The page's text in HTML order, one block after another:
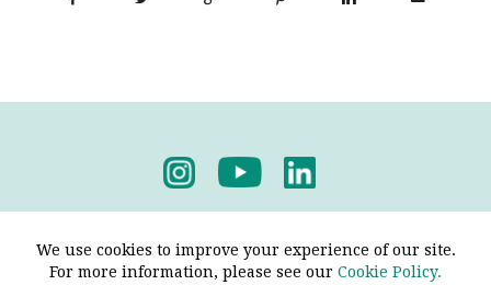
We use cookies to improve your experience of our site.
For more information, please see our Cookie Policy.